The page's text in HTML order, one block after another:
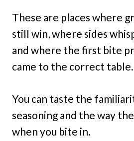
These are places where
still win, where sides
and where the first bite
came to the correct table.
You can taste the
seasoning and the way
when you bite in.